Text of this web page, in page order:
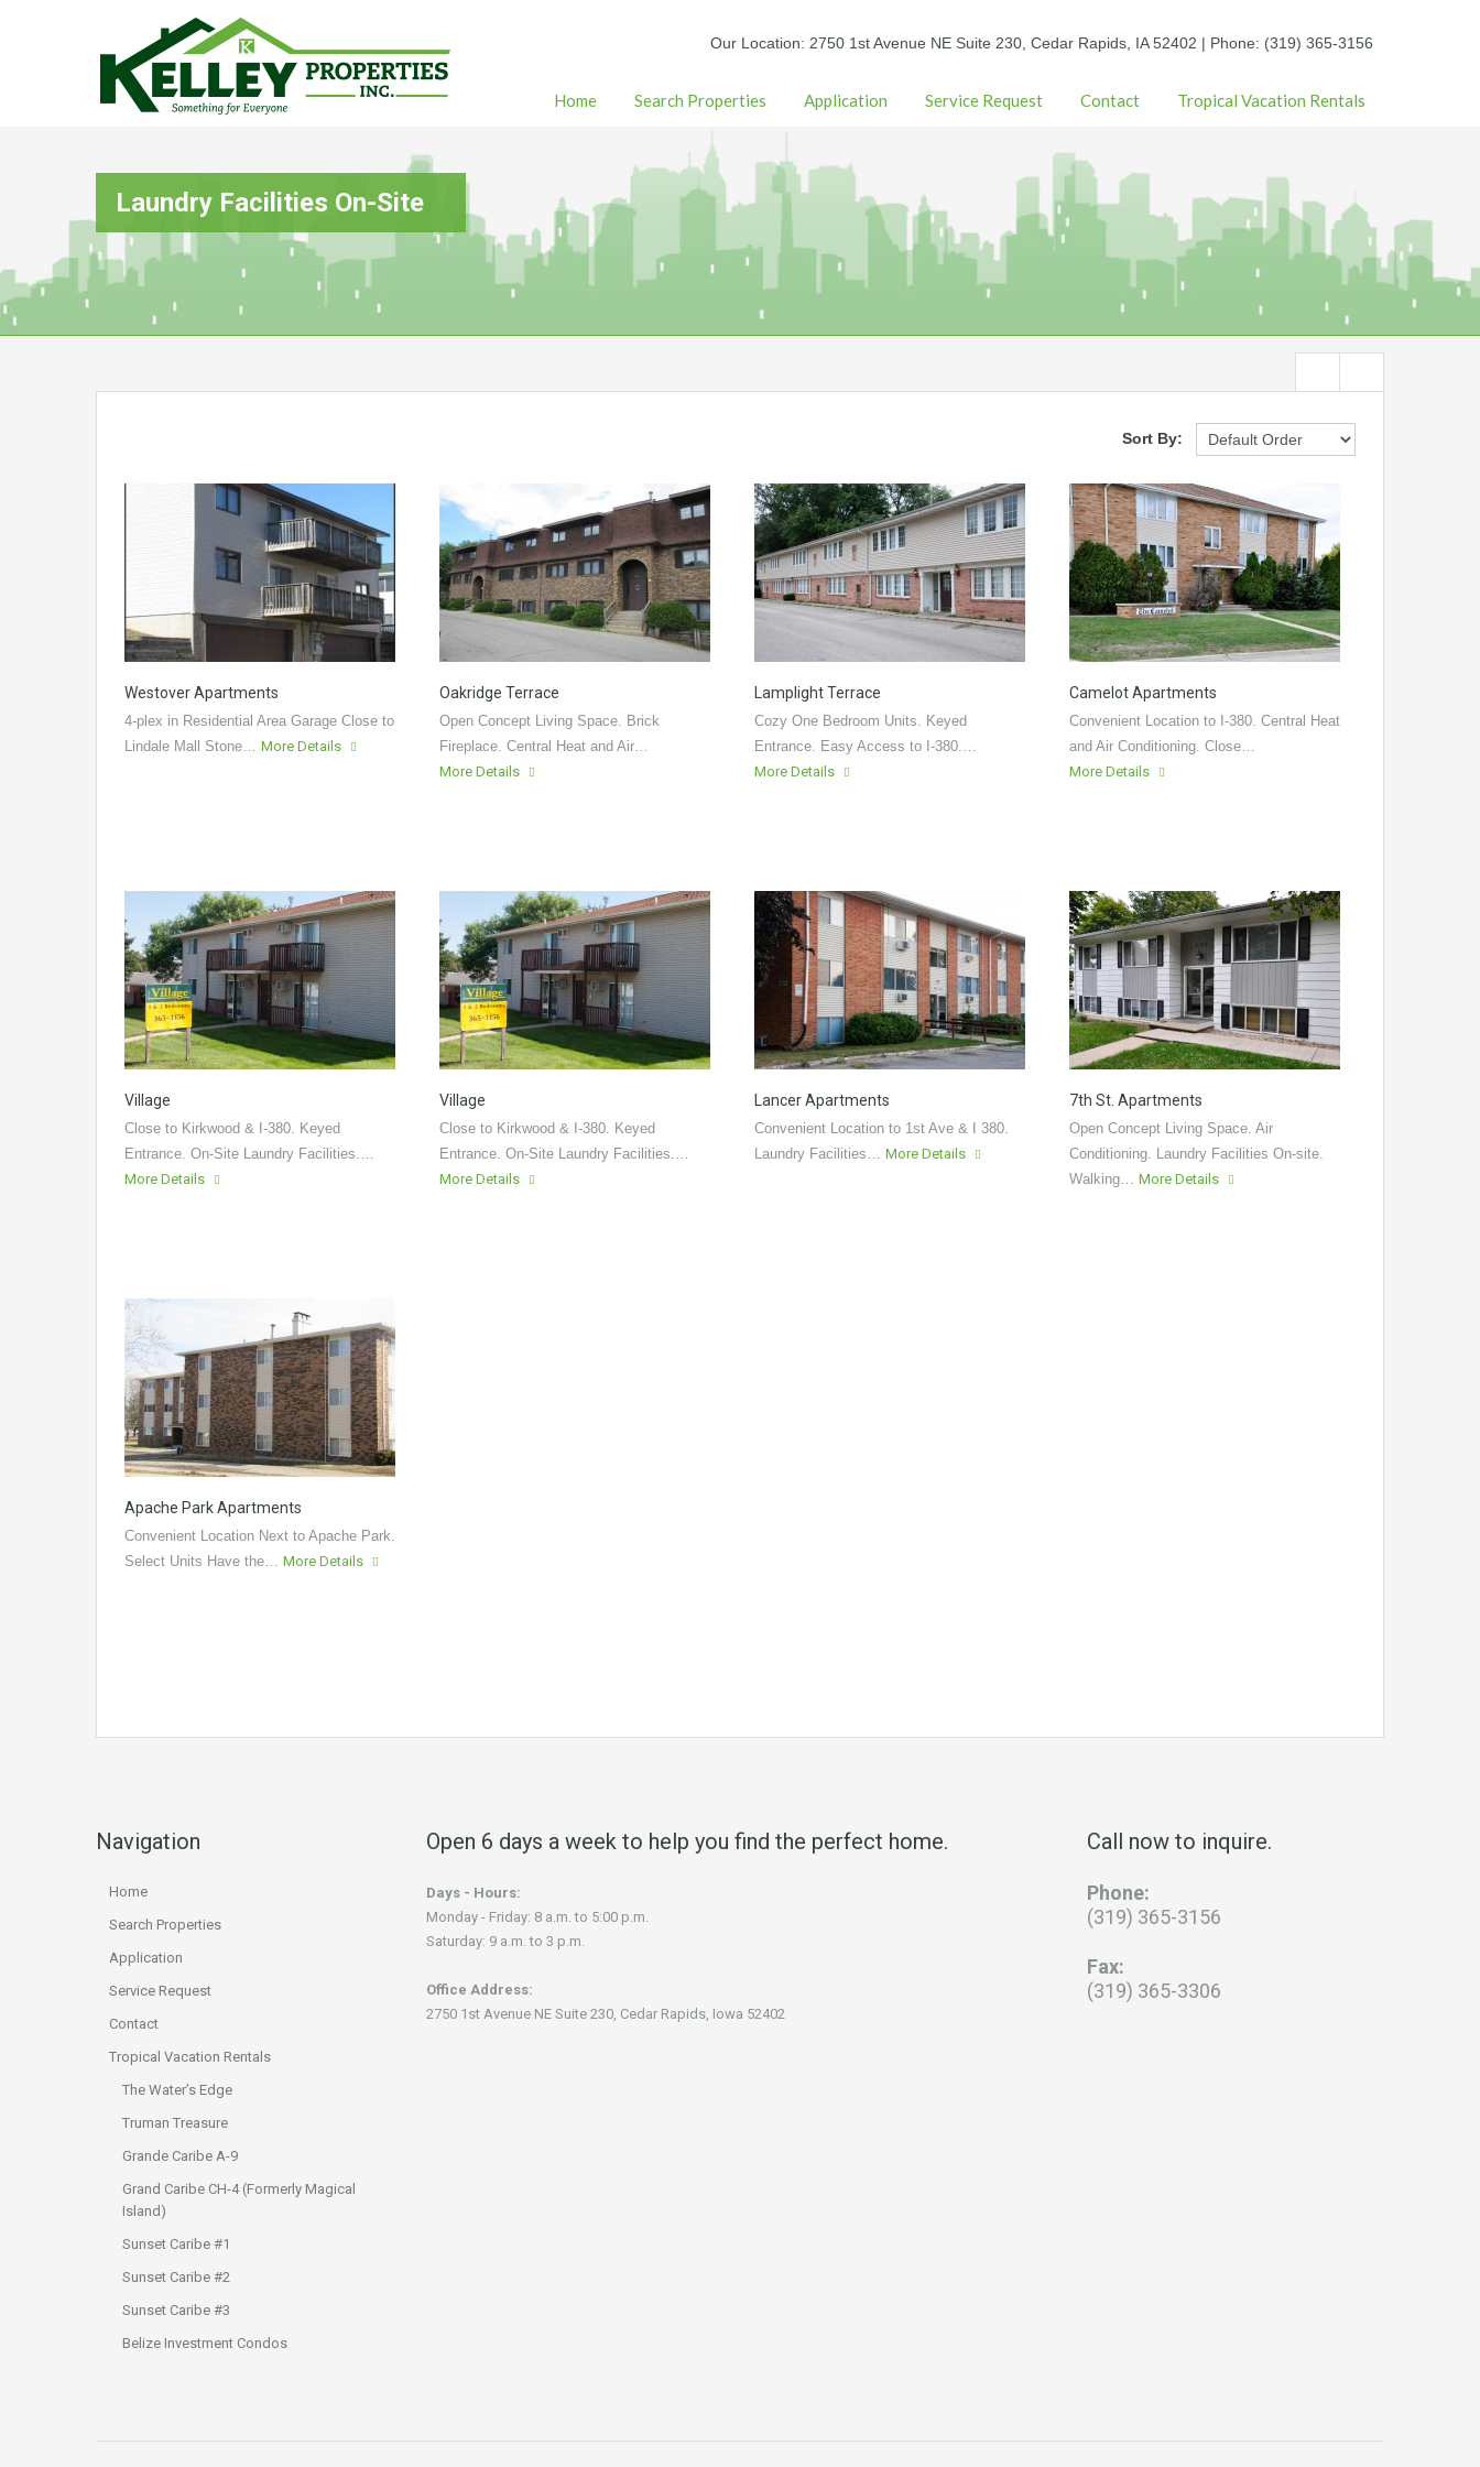
Our Location: 2750 1st Avenue NE Suite 230, Cedar Rapids, IA 52402 | Phone: (319) 365-3156
Home Search Properties Application Service Request Contact Tropical Vacation Rentals
Laundry Facilities On-Site
Sort By:
Westover Apartments
4-plex in Residential Area Garage Close to
Lindale Mall Stone… More Details
Oakridge Terrace
Open Concept Living Space. Brick
Fireplace. Central Heat and Air…
More Details
Lamplight Terrace
Cozy One Bedroom Units. Keyed
Entrance. Easy Access to I-380.…
More Details
Camelot Apartments
Convenient Location to I-380. Central Heat
and Air Conditioning. Close…
More Details
Village
Close to Kirkwood & I-380. Keyed
Entrance. On-Site Laundry Facilities.…
More Details
Village
Close to Kirkwood & I-380. Keyed
Entrance. On-Site Laundry Facilities.…
More Details
Lancer Apartments
Convenient Location to 1st Ave & I 380.
Laundry Facilities… More Details
7th St. Apartments
Open Concept Living Space. Air
Conditioning. Laundry Facilities On-site.
Walking… More Details
Apache Park Apartments
Convenient Location Next to Apache Park.
Select Units Have the… More Details
Navigation
Home
Search Properties
Application
Service Request
Contact
Tropical Vacation Rentals
The Water’s Edge
Truman Treasure
Grande Caribe A-9
Grand Caribe CH-4 (Formerly Magical
Island)
Sunset Caribe #1
Sunset Caribe #2
Sunset Caribe #3
Belize Investment Condos
Open 6 days a week to help you find the perfect home.
Days - Hours:
Monday - Friday: 8 a.m. to 5:00 p.m.
Saturday: 9 a.m. to 3 p.m.
Office Address:
2750 1st Avenue NE Suite 230, Cedar Rapids, Iowa 52402
Call now to inquire.
Phone:
(319) 365-3156
Fax:
(319) 365-3306